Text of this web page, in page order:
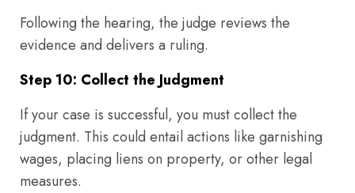
Following the hearing, the judge reviews the
evidence and delivers a ruling.
Step 10: Collect the Judgment
If your case is successful, you must collect the
judgment. This could entail actions like garnishing
wages, placing liens on property, or other legal
measures.